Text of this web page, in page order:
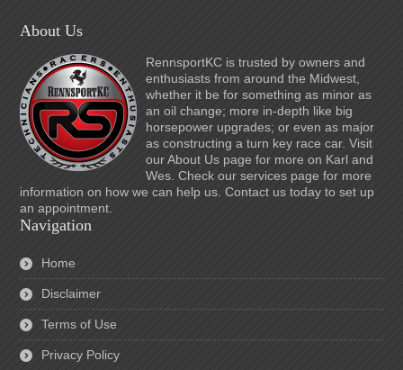
About Us
RennsportKC is trusted by owners and
enthusiasts from around the Midwest,
whether it be for something as minor as
an oil change; more in-depth like big
horsepower upgrades; or even as major
as constructing a turn key race car. Visit
our About Us page for more on Karl and
Wes. Check our services page for more
information on how we can help us. Contact us today to set up
an appointment.
Navigation
Home
Disclaimer
Terms of Use
Privacy Policy